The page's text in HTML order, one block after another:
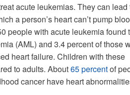
acute leukemias. They can lead
a person’s heart can’t pump
people with acute leukemia found
(AML) and 3.4 percent of those
heart failure. Children with these
to adults. About65 percentof
cancer have heart